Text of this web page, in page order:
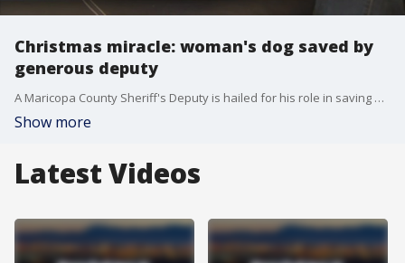
Christmas miracle: woman's dog saved by
generous deputy
A Maricopa County Sheriff's Deputy is hailed for his role in saving a Pitbull mix not once, but twice, by helping to pay for her surgery. FOX 10's Danielle Miller reports.
Show more
Latest Videos